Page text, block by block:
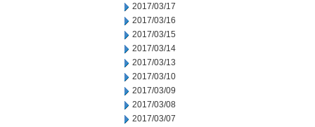
2017/03/17
2017/03/16
2017/03/15
2017/03/14
2017/03/13
2017/03/10
2017/03/09
2017/03/08
2017/03/07